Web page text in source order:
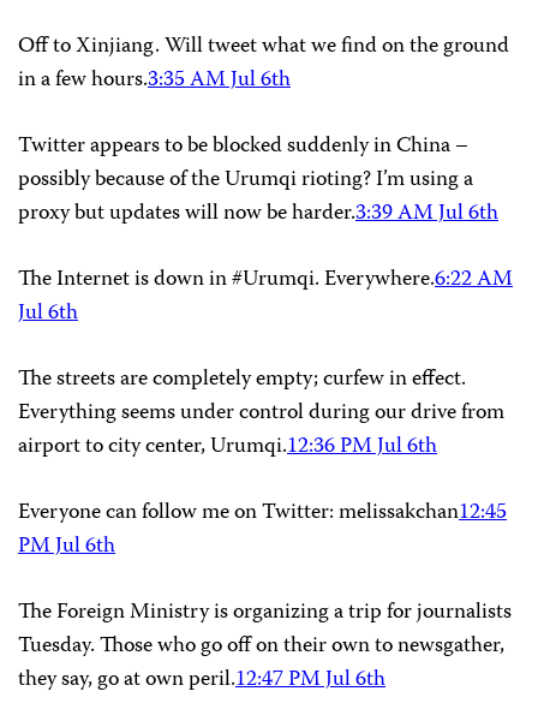
Off to Xinjiang. Will tweet what we find on the ground
in a few hours.3:35 AM Jul 6th
Twitter appears to be blocked suddenly in China –
possibly because of the Urumqi rioting? I’m using a
proxy but updates will now be harder.3:39 AM Jul 6th
The Internet is down in #Urumqi. Everywhere.6:22 AM
Jul 6th
The streets are completely empty; curfew in effect.
Everything seems under control during our drive from
airport to city center, Urumqi.12:36 PM Jul 6th
Everyone can follow me on Twitter: melissakchan12:45
PM Jul 6th
The Foreign Ministry is organizing a trip for journalists
Tuesday. Those who go off on their own to newsgather,
they say, go at own peril.12:47 PM Jul 6th